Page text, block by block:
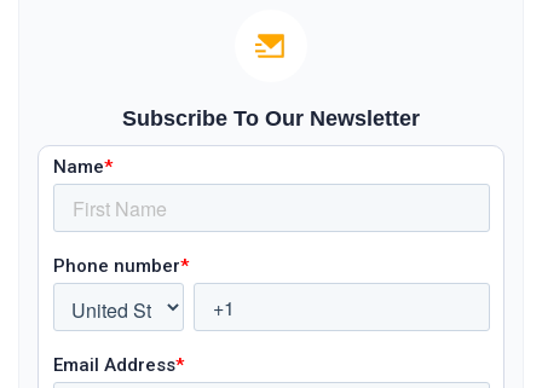
Subscribe To Our Newsletter